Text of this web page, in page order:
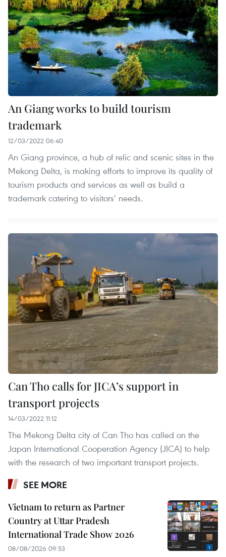
An Giang works to build tourism
trademark
12/03/2022 06:40
An Giang province, a hub of relic and scenic sites in the
Mekong Delta, is making efforts to improve its quality of
tourism products and services as well as build a
trademark catering to visitors’ needs.
Can Tho calls for JICA’s support in
transport projects
14/03/2022 11:12
The Mekong Delta city of Can Tho has called on the
Japan International Cooperation Agency (JICA) to help
with the research of two important transport projects.
SEE MORE
Vietnam to return as Partner
Country at Uttar Pradesh
International Trade Show 2026
08/08/2026 09:53